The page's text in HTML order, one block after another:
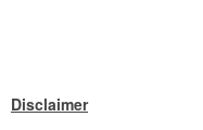
Disclaimer